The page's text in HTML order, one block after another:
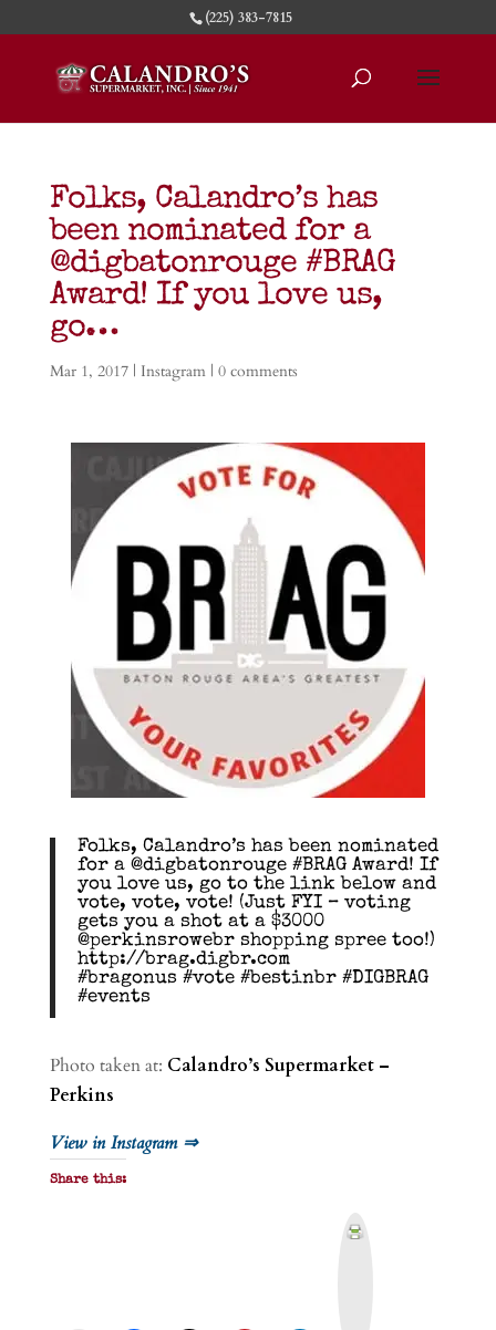
(225) 383-7815
Folks, Calandro’s has
been nominated for a
@digbatonrouge #BRAG
Award! If you love us,
go…
Mar 1, 2017| Instagram| 0 comments
Folks, Calandro’s has been nominated
for a @digbatonrouge #BRAG Award! If
you love us, go to the link below and
vote, vote, vote! (Just FYI – voting
gets you a shot at a $3000
@perkinsrowebr shopping spree too!)
http://brag.digbr.com
#bragonus #vote #bestinbr #DIGBRAG
#events
Photo taken at: Calandro’s Supermarket –
Perkins
View in Instagram ⇒
Share this: